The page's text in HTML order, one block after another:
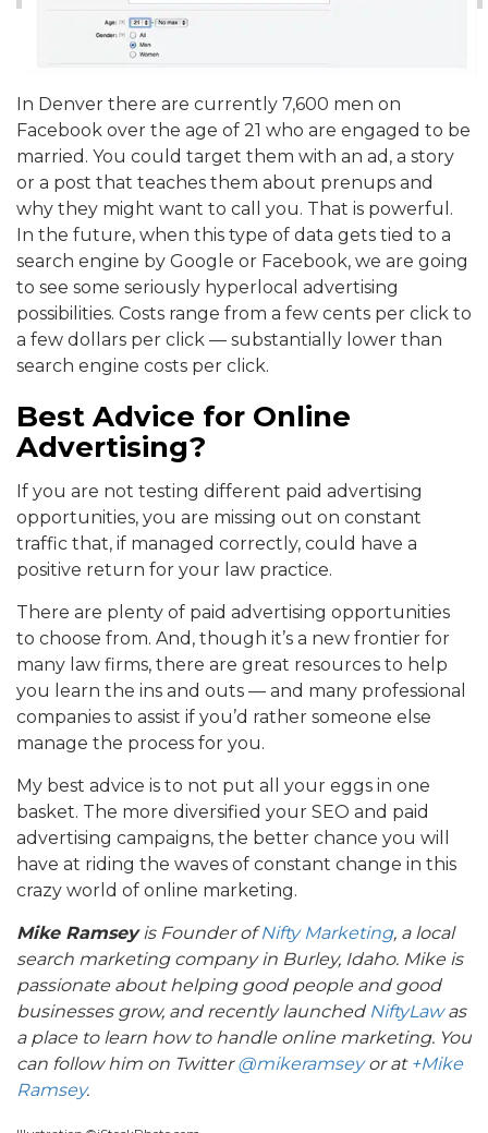
In Denver there are currently 7,600 men on
Facebook over the age of 21 who are engaged to be
married. You could target them with an ad, a story
or a post that teaches them about prenups and
why they might want to call you. That is powerful.
In the future, when this type of data gets tied to a
search engine by Google or Facebook, we are going
to see some seriously hyperlocal advertising
possibilities. Costs range from a few cents per click to
a few dollars per click — substantially lower than
search engine costs per click.
Best Advice for Online
Advertising?
If you are not testing different paid advertising
opportunities, you are missing out on constant
traffic that, if managed correctly, could have a
positive return for your law practice.
There are plenty of paid advertising opportunities
to choose from. And, though it’s a new frontier for
many law firms, there are great resources to help
you learn the ins and outs — and many professional
companies to assist if you’d rather someone else
manage the process for you.
My best advice is to not put all your eggs in one
basket. The more diversified your SEO and paid
advertising campaigns, the better chance you will
have at riding the waves of constant change in this
crazy world of online marketing.
Mike Ramseyis Founder ofNifty Marketing, a local
search marketing company in Burley, Idaho. Mike is
passionate about helping good people and good
businesses grow, and recently launched NiftyLawas
a place to learn how to handle online marketing. You
can follow him on Twitter@mikeramseyor at +Mike
Ramsey.